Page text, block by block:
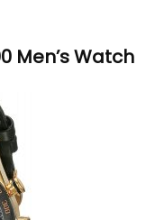
Men’s Watch